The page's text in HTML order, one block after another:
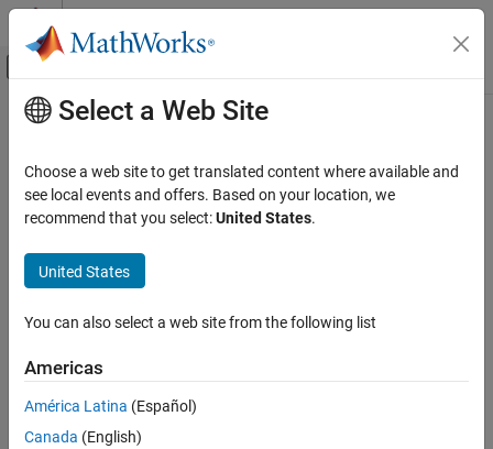
Skip to content
Off-Canvas Navigation Menu Toggle
Documentation Home
Block and Blockset Authoring
Author Block Masks
save
ON THIS PAGE
Syntax
Examples
Main Content
save
Class:Simulink.dialog.MaskPartReference
Namespace:Simulink.dialog
Save contents of mask part reference container to XML file
Since R2024b
Syntax
maskPartRefObj.save
Description
Select a Web Site
Choose a web site to get translated content where available and
see local events and offers. Based on your location, we
recommend that you select:United States.
United States
You can also select a web site from the following list
Americas
América Latina (Español)
Canada (English)